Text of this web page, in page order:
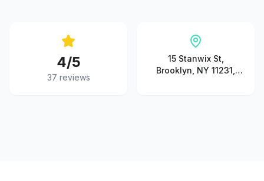
4/5
37 reviews
15 Stanwix St,
Brooklyn, NY 11231,